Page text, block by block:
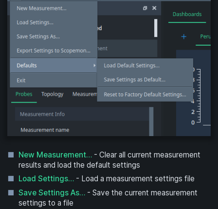
New Measurement… - Clear all current measurement
results and load the default settings
Load Settings… - Load a measurement settings file
Save Settings As… - Save the current measurement
settings to a file